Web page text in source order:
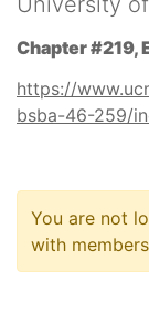
Chapter #219,
https://
bsba-46-259/
You are not
with